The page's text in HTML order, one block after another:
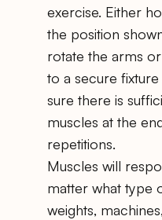
exercise. Either
the position
rotate the arms
to a secure
sure there is
muscles at the
repetitions.
Muscles will
matter what type
weights,